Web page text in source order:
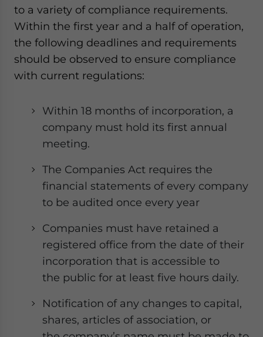
to a variety of compliance requirements.
Within the first year and a half of operation,
the following deadlines and requirements
should be observed to ensure compliance
with current regulations:
Within 18 months of incorporation, a
company must hold its first annual
meeting.
The Companies Act requires the
financial statements of every company
to be audited once every year
Companies must have retained a
registered office from the date of their
incorporation that is accessible to
the public for at least five hours daily.
Notification of any changes to capital,
shares, articles of association, or